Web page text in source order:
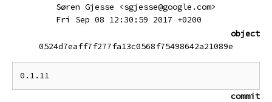
Søren Gjesse <sgjesse@google.com>
Fri Sep 08 12:30:59 2017 +0200
object
0524d7eaff7f277fa13c0568f75498642a21089e
commit